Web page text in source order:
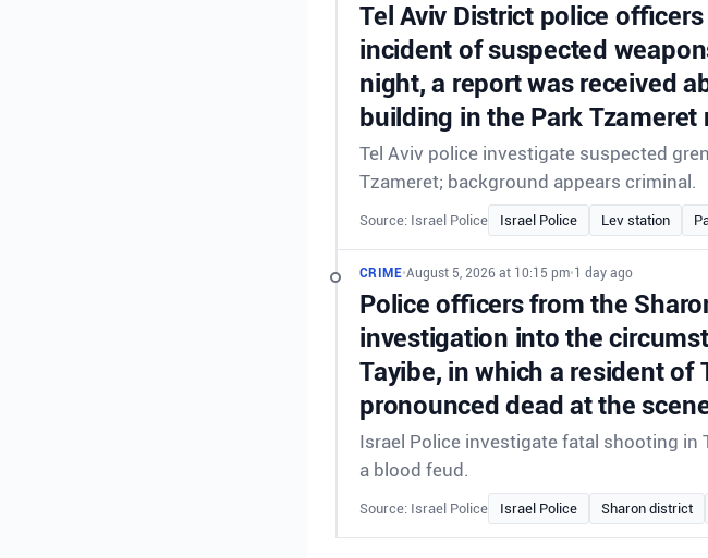
Tel Aviv District police
incident of suspected
night, a report was received
building in the Park
Tel Aviv police investigate suspected
Tzameret; background appears criminal.
Source: Israel Police Israel Police Lev station
CRIME•August 5, 2026 at 10:15 pm•1 day ago
Police officers from the
investigation into the
Tayibe, in which a resident of
pronounced dead at the
Israel Police investigate fatal shooting in
a blood feud.
Source: Israel Police Israel Police Sharon district